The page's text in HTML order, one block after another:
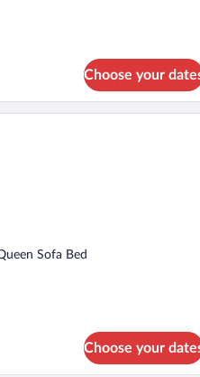
Choose your
A modern hotel room with a
Sofa Bed
Choose your